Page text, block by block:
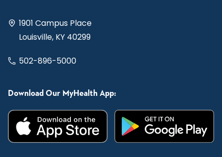
1901 Campus Place
Louisville, KY 40299
502-896-5000
Download Our MyHealth App: